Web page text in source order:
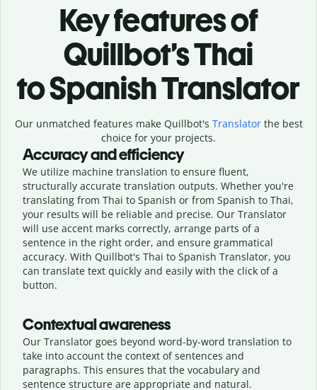
Key features of
Quillbot’s Thai
to Spanish Translator
Our unmatched features make Quillbot's Translatorthe best
choice for your projects.
Accuracy and efficiency
We utilize machine translation to ensure fluent,
structurally accurate translation outputs. Whether you're
translating from Thai to Spanish or from Spanish to Thai,
your results will be reliable and precise. Our Translator
will use accent marks correctly, arrange parts of a
sentence in the right order, and ensure grammatical
accuracy. With Quillbot's Thai to Spanish Translator, you
can translate text quickly and easily with the click of a
button.
Contextual awareness
Our Translator goes beyond word-by-word translation to
take into account the context of sentences and
paragraphs. This ensures that the vocabulary and
sentence structure are appropriate and natural.